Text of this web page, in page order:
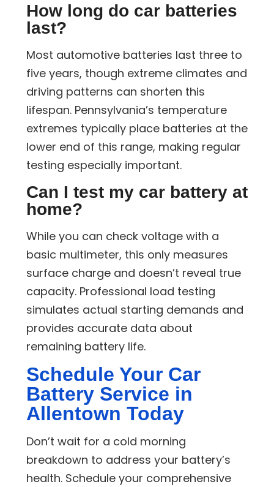
How long do car batteries
last?
Most automotive batteries last three to
five years, though extreme climates and
driving patterns can shorten this
lifespan. Pennsylvania’s temperature
extremes typically place batteries at the
lower end of this range, making regular
testing especially important.
Can I test my car battery at
home?
While you can check voltage with a
basic multimeter, this only measures
surface charge and doesn’t reveal true
capacity. Professional load testing
simulates actual starting demands and
provides accurate data about
remaining battery life.
Schedule Your Car
Battery Service in
Allentown Today
Don’t wait for a cold morning
breakdown to address your battery’s
health. Schedule your comprehensive